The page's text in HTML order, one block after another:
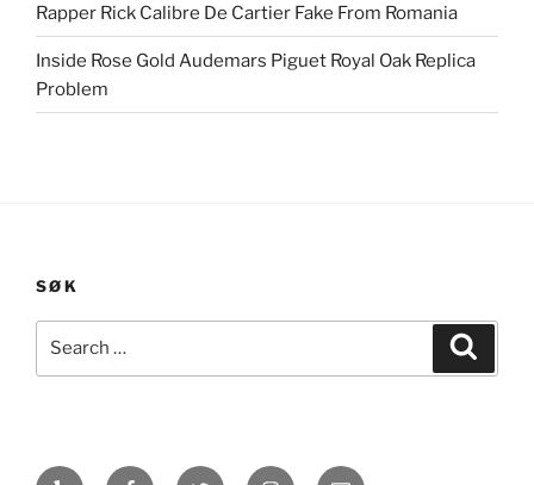
Rapper Rick Calibre De Cartier Fake From Romania
Inside Rose Gold Audemars Piguet Royal Oak Replica
Problem
SØK
Yelp FacebookTwitter Instagram
E-